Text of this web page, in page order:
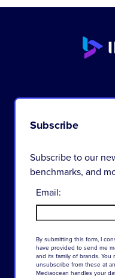
Subscribe
Subscribe to our
benchmarks, and
Email:
By submitting this form, I
have provided to send me
and its family of brands. You
unsubscribe from these at
Mediaocean handles your